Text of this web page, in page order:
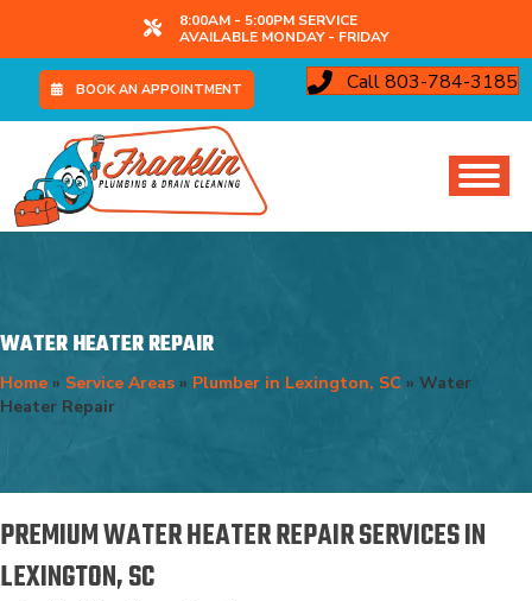
8:00AM - 5:00PM SERVICE
AVAILABLE MONDAY - FRIDAY
BOOK AN APPOINTMENT Call 803-784-3185
WATER HEATER REPAIR
Home » Service Areas » Plumber in Lexington, SC » Water
Heater Repair
PREMIUM WATER HEATER REPAIR SERVICES IN
LEXINGTON, SC